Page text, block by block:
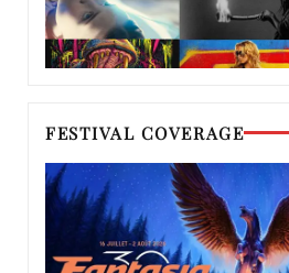
FESTIVAL COVERAGE